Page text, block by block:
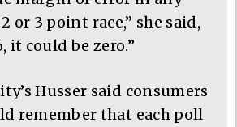
or 3 point race,” she said,
it could be zero.”
Husser said consumers
remember that each poll